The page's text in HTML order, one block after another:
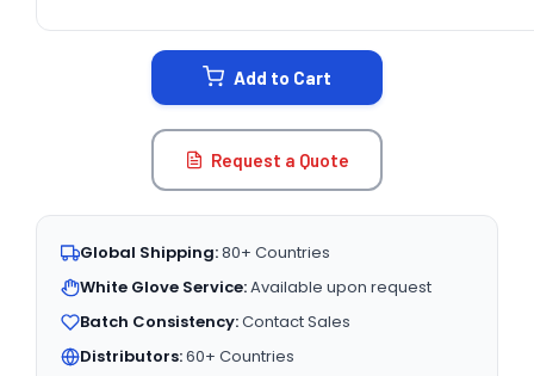
Add to Cart
Request a Quote
Global Shipping:80+ Countries
White Glove Service:Available upon request
Batch Consistency:Contact Sales
Distributors:60+ Countries